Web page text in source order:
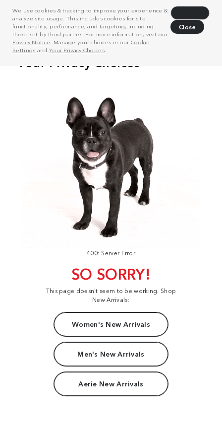
We use cookies & tracking to improve your experience &
analyze site usage. This includes cookies for site
functionality, performance, and targeting, including
those set by third parties. For more information, visit our
Privacy Notice . Manage your choices in our Cookie
Settings and Your Privacy Choices.
Close
400: Server Error
SO SORRY!
This page doesn't seem to be working. Shop
New Arrivals:
Women's New Arrivals
Men's New Arrivals
Aerie New Arrivals